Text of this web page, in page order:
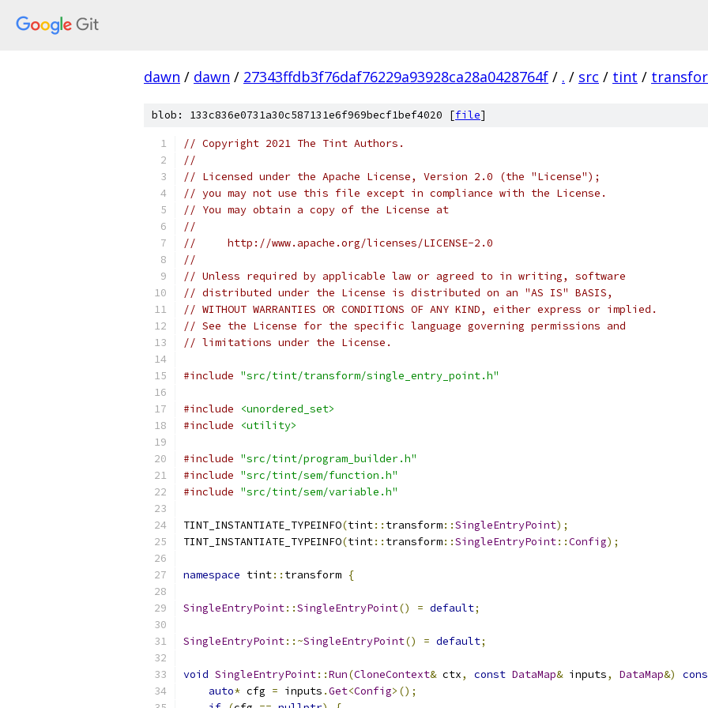
dawn / dawn / 27343ffdb3f76daf76229a93928ca28a0428764f / . / src / tint /
blob: 133c836e0731a30c587131e6f969becf1bef4020 [file]
// Copyright 2021 The Tint Authors.
//
// Licensed under the Apache License, Version 2.0 (the "License");
// you may not use this file except in compliance with the License.
// You may obtain a copy of the License at
//
//     http://www.apache.org/licenses/LICENSE-2.0
//
// Unless required by applicable law or agreed to in writing, software
// distributed under the License is distributed on an "AS IS" BASIS,
// WITHOUT WARRANTIES OR CONDITIONS OF ANY KIND, either express or implied.
// See the License for the specific language governing permissions and
// limitations under the License.
#include "src/tint/transform/single_entry_point.h"
#include
<unordered_set>
#include
<utility>
#include "src/tint/program_builder.h"
#include "src/tint/sem/function.h"
#include "src/tint/sem/variable.h"
TINT_INSTANTIATE_TYPEINFO(tint:: transform::SingleEntryPoint);
TINT_INSTANTIATE_TYPEINFO(tint:: transform::SingleEntryPoint::Config);
namespace tint:: transform {
SingleEntryPoint::SingleEntryPoint() = default;
SingleEntryPoint::~SingleEntryPoint() = default;
void SingleEntryPoint::Run(CloneContext& ctx, const DataMap& inputs, DataMap&)
auto* cfg = inputs .Get<Config>();